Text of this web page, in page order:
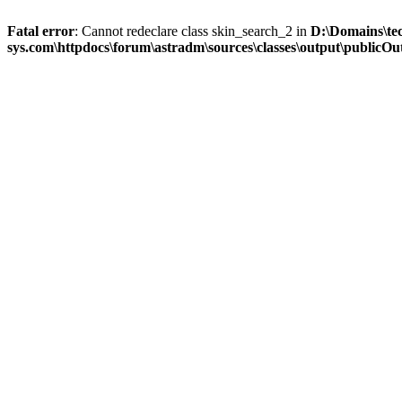
Fatal error: Cannot redeclare class skin_search_2 in